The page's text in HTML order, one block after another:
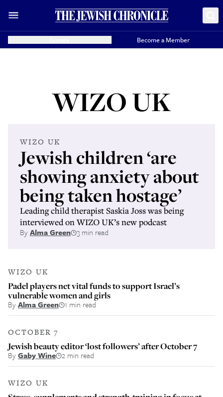
Become a Member
WIZO UK
WIZO UK
Jewish children ‘are
showing anxiety about
being taken hostage’
Leading child therapist Saskia Joss was being
interviewed on WIZO UK’s new podcast
ByAlma Green 3 min read
WIZO UK
Padel players net vital funds to support Israel’s
vulnerable women and girls
ByAlma Green 1 min read
OCTOBER 7
Jewish beauty editor ‘lost followers’ after October 7
ByGaby Wine 2 min read
WIZO UK